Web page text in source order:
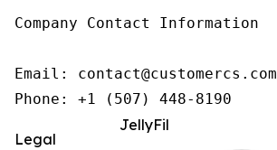
Company Contact Information
Email: contact@customercs.com
JellyFil
Legal